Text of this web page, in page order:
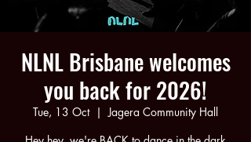
NLNL Brisbane welcomes
you back for 2026!
Tue, 13 Oct
  |
Jagera Community Hall